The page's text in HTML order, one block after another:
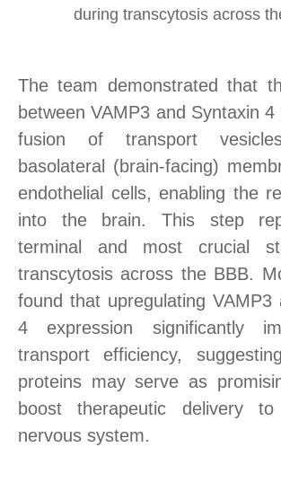
during transcytosis across
The team demonstrated that
between VAMP3 and Syntaxin
fusion of transport
basolateral (brain-facing)
endothelial cells, enabling the
into the brain. This step
terminal and most crucial
transcytosis across the BBB.
found that upregulating VAMP3
4 expression significantly
transport efficiency,
proteins may serve as
boost therapeutic delivery
nervous system.